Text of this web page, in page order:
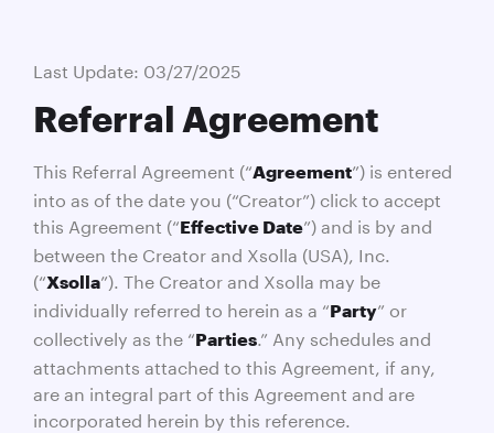
Last Update: 03/27/2025
Referral Agreement
This Referral Agreement (“Agreement”) is entered
into as of the date you (“Creator”) click to accept
this Agreement (“Effective Date”) and is by and
between the Creator and Xsolla (USA), Inc.
(“Xsolla”). The Creator and Xsolla may be
individually referred to herein as a “Party” or
collectively as the “Parties .” Any schedules and
attachments attached to this Agreement, if any,
are an integral part of this Agreement and are
incorporated herein by this reference.